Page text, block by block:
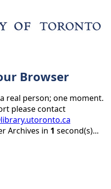
Browser
real person; one moment.
please contact
Archives in 1 second(s)...